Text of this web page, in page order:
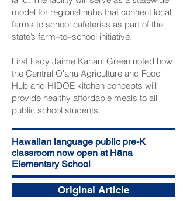
model for regional hubs that connect local
farms to school cafeterias as part of the
state’s farm–to–school initiative.
First Lady Jaime Kanani Green noted how
the Central Oʻahu Agriculture and Food
Hub and HIDOE kitchen concepts will
provide healthy affordable meals to all
public school students.
Hawaiian language public pre-K
classroom now open at Hāna
Elementary School
Original Article